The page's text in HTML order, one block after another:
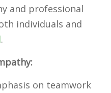
and professional
individuals and
.
on teamwork